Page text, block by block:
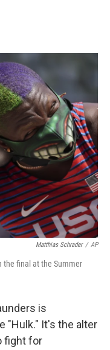
o
k
r
I
Matthias Schrader / AP
the final at the Summer
is
"Hulk." It's the alter
fight for